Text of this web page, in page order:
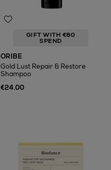
GIFT WITH €80
SPEND
ORIBE
Gold Lust Repair & Restore
Shampoo
€24.00